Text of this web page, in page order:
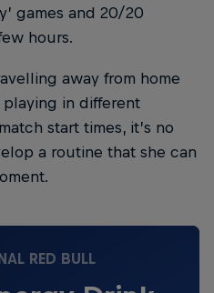
games and 20/20
hours.
away from home
playing in different
start times, it’s no
a routine that she can
RED BULL